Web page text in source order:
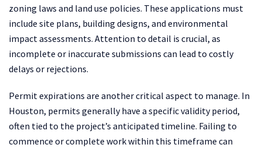
zoning laws and land use policies. These applications must
include site plans, building designs, and environmental
impact assessments. Attention to detail is crucial, as
incomplete or inaccurate submissions can lead to costly
delays or rejections.
Permit expirations are another critical aspect to manage. In
Houston, permits generally have a specific validity period,
often tied to the project’s anticipated timeline. Failing to
commence or complete work within this timeframe can